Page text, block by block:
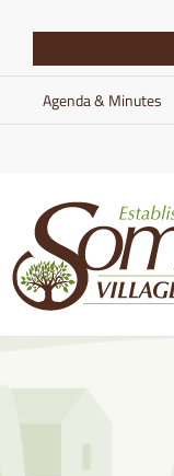
content
Agenda & Minutes